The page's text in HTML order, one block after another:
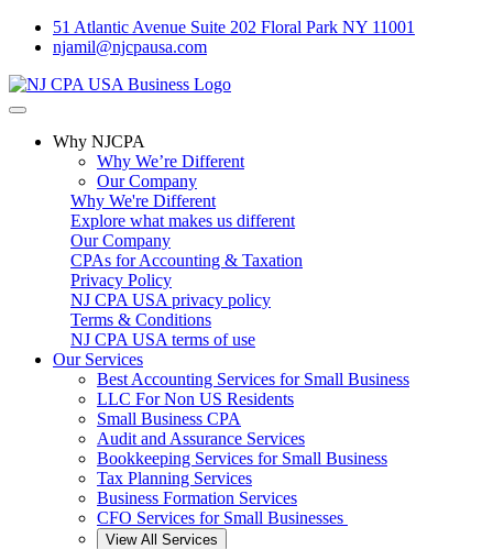
51 Atlantic Avenue Suite 202 Floral Park NY 11001
njamil@njcpausa.com
Why NJCPA
Why We’re Different
Our Company
Why We're Different
Explore what makes us different
Our Company
CPAs for Accounting & Taxation
Privacy Policy
NJ CPA USA privacy policy
Terms & Conditions
NJ CPA USA terms of use
Our Services
Best Accounting Services for Small Business
LLC For Non US Residents
Small Business CPA
Audit and Assurance Services
Bookkeeping Services for Small Business
Tax Planning Services
Business Formation Services
CFO Services for Small Businesses
View All Services